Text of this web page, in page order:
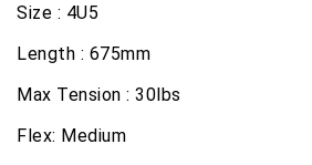
Size : 4U5
Length : 675mm
Max Tension : 30lbs
Flex: Medium